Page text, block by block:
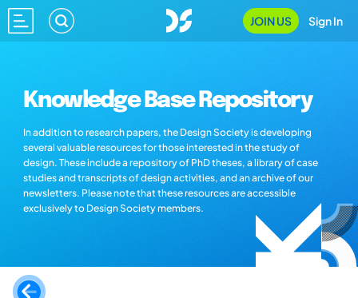
JOIN US Sign In
Knowledge Base Repository
In addition to research papers, the Design Society is developing
several valuable resources for those interested in the study of
design. These include a repository of PhD theses, a library of case
studies and transcripts of design activities, and an archive of our
newsletters. Please note that these resources are accessible
exclusively to Design Society members.